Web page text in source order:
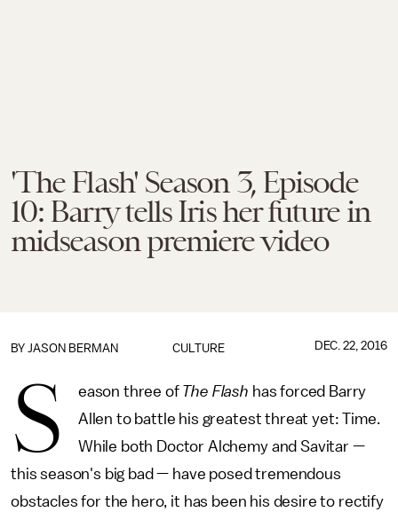
'The Flash' Season 3, Episode
10: Barry tells Iris her future in
midseason premiere video
CULTURE
BY JASON BERMAN DEC. 22, 2016
S eason three of The Flash has forced Barry
Allen to battle his greatest threat yet: Time.
While both Doctor Alchemy and Savitar —
this season's big bad — have posed tremendous
obstacles for the hero, it has been his desire to rectify